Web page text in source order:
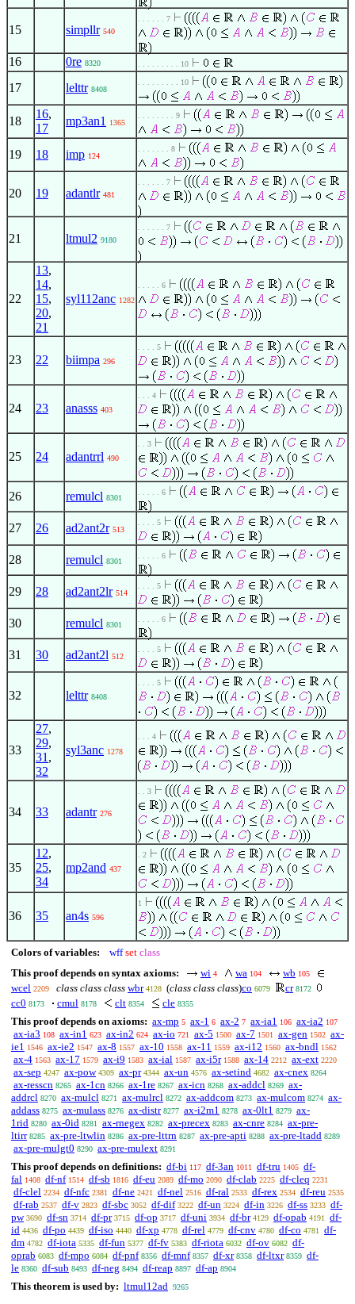
15 simpllr 540
. . . . . . 7
16 0re 8320 . . . . . . . . . 10
17 lelttr 8408
. . . . . . . . . 10
18
16,
17
mp3an1 1365
. . . . . . . . 9
19 18 imp 124
. . . . . . . 8
20 19 adantlr 481
. . . . . . 7
21 ltmul2 9180
. . . . . . 7
22
13,
14,
15,
20,
21
syl112anc 1282
. . . . . 6
23 22 biimpa 296
. . . . 5
24 23 anasss 403
. . . 4
25 24 adantrrl 490
. . 3
26 remulcl 8301
. . . . . 6
27 26 ad2ant2r 513
. . . . 5
28 remulcl 8301
. . . . . 6
29 28 ad2ant2lr 514
. . . . 5
30 remulcl 8301
. . . . . 6
31 30 ad2ant2l 512
. . . . 5
32 lelttr 8408
. . . . 5
33
27,
29,
31 ,
32
syl3anc 1278
. . . 4
34 33 adantr 276
. . 3
35
12,
25,
34
mp2and 437
. 2
36 35 an4s 596
1
Colors of variables: wff set class
This proof depends on syntax axioms:
wi 4 wa 104 wb 105
wcel 2209 class class class wbr 4128 (class class class)co 6079 cr 8172
cc0 8173 cmul 8178 clt 8354 cle 8355
This proof depends on axioms: ax-mp 5 ax-1 6 ax-2 7 ax-ia1 106 ax-ia2 107
ax-ia3 108 ax-in1 623 ax-in2 624 ax-io 721 ax-5 1500 ax-7 1501 ax-gen 1502 ax-
ie1 1546 ax-ie2 1547 ax-8 1557 ax-10 1558 ax-11 1559 ax-i12 1560 ax-bndl 1562
ax-4 1563 ax-17 1579 ax-i9 1583 ax-ial 1587 ax-i5r 1588 ax-14 2212 ax-ext 2220
ax-sep 4247 ax-pow 4309 ax-pr 4344 ax-un 4576 ax-setind 4682 ax-cnex 8264
ax-resscn 8265 ax-1cn 8266 ax-1re 8267 ax-icn 8268 ax-addcl 8269 ax-
addrcl 8270 ax-mulcl 8271 ax-mulrcl 8272 ax-addcom 8273 ax-mulcom 8274 ax-
addass 8275 ax-mulass 8276 ax-distr 8277 ax-i2m1 8278 ax-0lt1 8279 ax-
1rid 8280 ax-0id 8281 ax-rnegex 8282 ax-precex 8283 ax-cnre 8284 ax-pre-
ltirr 8285 ax-pre-ltwlin 8286 ax-pre-lttrn 8287 ax-pre-apti 8288 ax-pre-ltadd 8289
ax-pre-mulgt0 8290 ax-pre-mulext 8291
This proof depends on definitions: df-bi 117 df-3an 1011 df-tru 1405 df-
fal 1408 df-nf 1514 df-sb 1816 df-eu 2089 df-mo 2090 df-clab 2225 df-cleq 2231
df-clel 2234 df-nfc 2381 df-ne 2421 df-nel 2516 df-ral 2533 df-rex 2534 df-reu 2535
df-rab 2537 df-v 2823 df-sbc 3052 df-dif 3222 df-un 3224 df-in 3226 df-ss 3233 df-
pw 3690 df-sn 3714 df-pr 3715 df-op 3717 df-uni 3934 df-br 4129 df-opab 4191
df-
id 4436 df-po 4439 df-iso 4440 df-xp 4778 df-rel 4779 df-cnv 4780 df-co 4781
df-
dm 4782 df-iota 5335 df-fun 5377 df-fv 5383 df-riota 6032 df-ov 6082 df-
oprab 6083 df-mpo 6084 df-pnf 8356 df-mnf 8357 df-xr 8358 df-ltxr 8359 df-
le 8360 df-sub 8493 df-neg 8494 df-reap 8897 df-ap 8904
This theorem is used by: ltmul12ad 9265